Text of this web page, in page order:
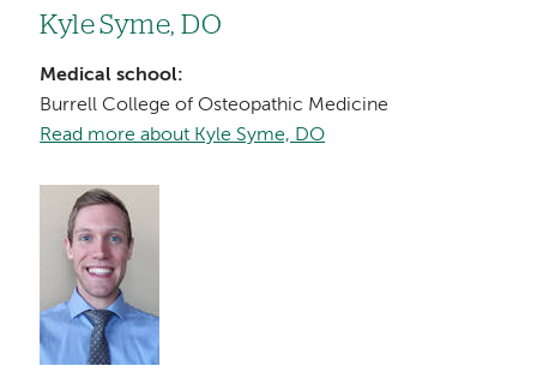
Kyle Syme, DO
Medical school:
Burrell College of Osteopathic Medicine
Read more about Kyle Syme, DO
Image